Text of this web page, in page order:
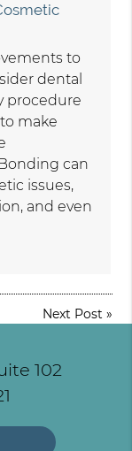
to
dental
procedure
make
can
issues,
and even
Next Post »
102